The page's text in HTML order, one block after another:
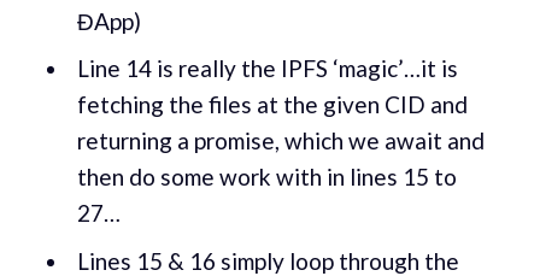
ĐApp)
Line 14 is really the IPFS ‘magic’…it is
fetching the files at the given CID and
returning a promise, which we await and
then do some work with in lines 15 to
27…
Lines 15 & 16 simply loop through the